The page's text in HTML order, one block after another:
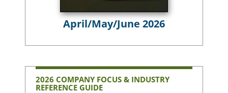
April/May/June 2026
2026 COMPANY FOCUS & INDUSTRY
REFERENCE GUIDE